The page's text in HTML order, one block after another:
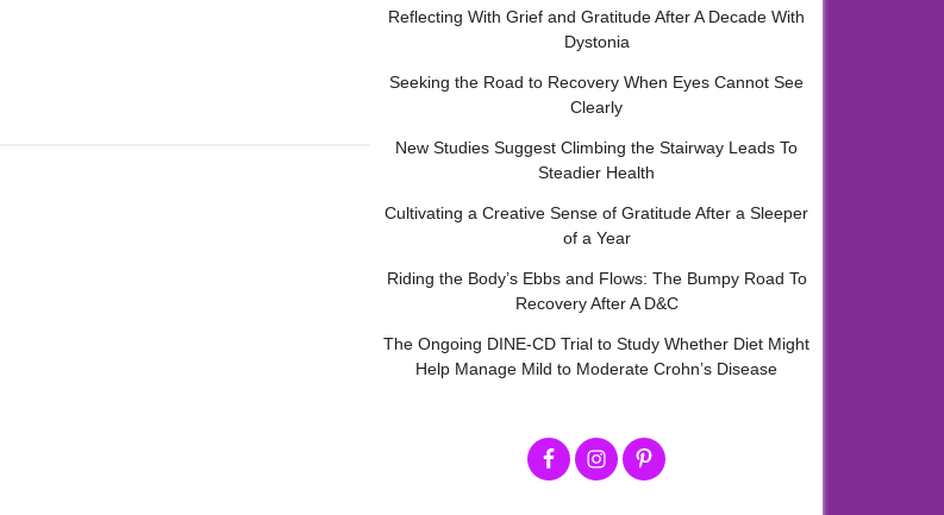
Reflecting With Grief and Gratitude After A Decade With
Dystonia
Seeking the Road to Recovery When Eyes Cannot See
Clearly
New Studies Suggest Climbing the Stairway Leads To
Steadier Health
Cultivating a Creative Sense of Gratitude After a Sleeper
of a Year
Riding the Body’s Ebbs and Flows: The Bumpy Road To
Recovery After A D&C
The Ongoing DINE-CD Trial to Study Whether Diet Might
Help Manage Mild to Moderate Crohn’s Disease